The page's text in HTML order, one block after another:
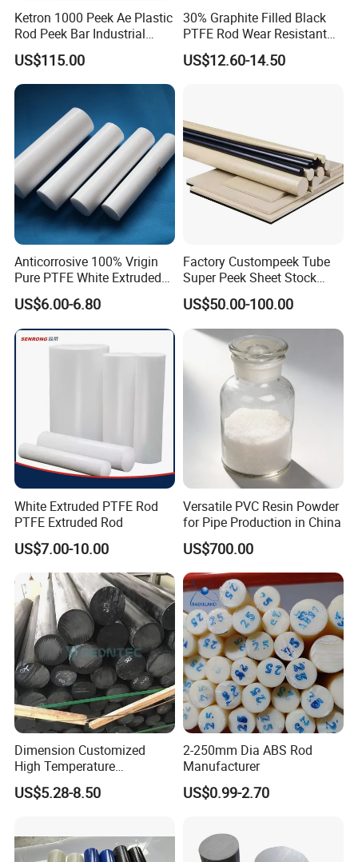
Product Description
tube tubing Pipe POM D10mm
POM Pipe MBH
25/26/40/45/50/55/60/65/70/75
/80/85/90/95/100/120/170/230/260 or customized
and machining
and semi-conductor, water treatment
Polyacetal is a formaldehyde-based, semi-crystalline engineering
thermoplastic. It is commonly called acetal or polyoxymethylene
(POM). It contains the functional group of a carbon bonded to
two -OR groups. It has a molecular structure of (CH
O)n
POM is available in different forms. Homopolymer resins include:
DowDuPont - Derlin®
Asahi Kasei Plastics - Tenac®
And, popular copolymer resins are available under the following
Celanese -
Celcon®
Polyplastics - Duracon®
BASF - Ultraform®
Key Properties:
Polyoxymethylene resins demonstrate well-balanced properties
ranging from mechanical to physical and flammability
performance. The key benefits of POM resins include:
High tensile strength, rigidity and toughness
Low tendency to creep (as compared to nylon) and fatigue (long-
Ketron 1000 Peek Ae Plastic
Rod Peek Bar Industrial
Polyetheretherketone Rod
with Good Wear and
Abrasion Resistance
US$115.00
30% Graphite Filled Black
PTFE Rod Wear Resistant
Corrosion Resistant
US$12.60-14.50
Anticorrosive 100% Vrigin
Pure PTFE White Extruded
Rod Round Bar;
US$6.00-6.80
Factory Custompeek Tube
Super Peek Sheet Stock
Plastic Rod Peek Bar
US$50.00-100.00
White Extruded PTFE Rod
PTFE Extruded Rod
US$7.00-10.00
Versatile PVC Resin Powder
for Pipe Production in China
US$700.00
Dimension Customized
High Temperature
Resistance Black Carbon
Filled PTFE Rod
US$5.28-8.50
2-250mm Dia ABS Rod
Manufacturer
US$0.99-2.70